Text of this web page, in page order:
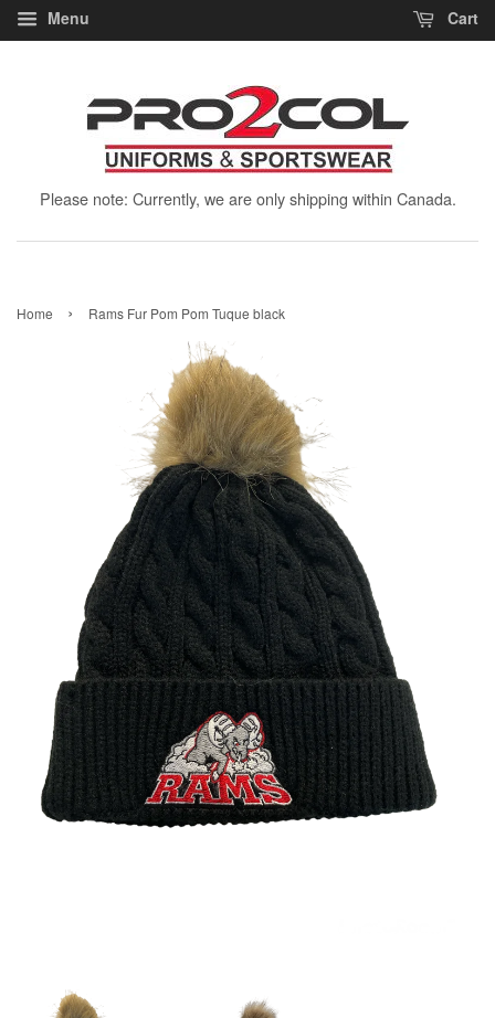
Menu Cart
Please note: Currently, we are only shipping within Canada.
Home › Rams Fur Pom Pom Tuque black